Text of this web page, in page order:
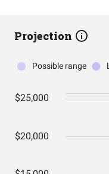
Projection